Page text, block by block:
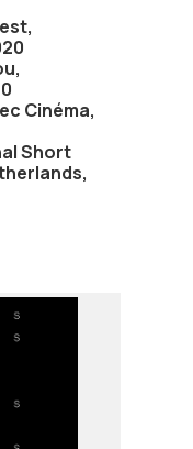
Cinéma,
Short